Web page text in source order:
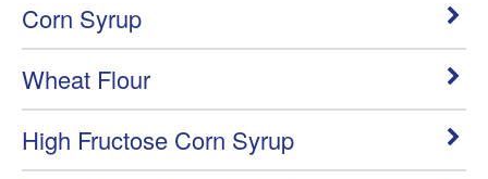
Corn Syrup
Wheat Flour
High Fructose Corn Syrup